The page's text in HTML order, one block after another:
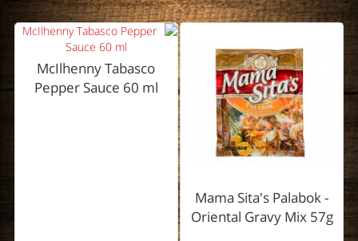
Mama Sita's Palabok -
Oriental Gravy Mix 57g
McIlhenny Tabasco
Pepper Sauce 60 ml